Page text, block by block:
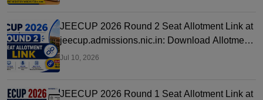
JEECUP 2026 Round 2 Seat Allotment Link at
jeecup.admissions.nic.in: Download Allotment
Letter
Jul 10, 2026
JEECUP 2026 Round 1 Seat Allotment Link at